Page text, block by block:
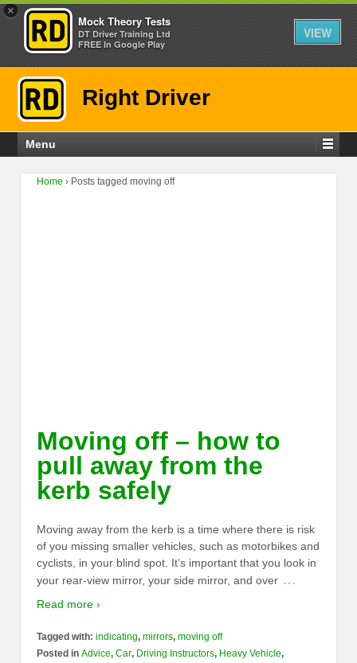
×
Mock Theory Tests
DT Driver Training Ltd
FREE In Google Play
VIEW
Right Driver
Menu
Home › Posts tagged moving off
Moving off – how to
pull away from the
kerb safely
Moving away from the kerb is a time where there is risk
of you missing smaller vehicles, such as motorbikes and
cyclists, in your blind spot. It’s important that you look in
your rear-view mirror, your side mirror, and over …
Read more ›
Tagged with: indicating, mirrors, moving off
Posted in Advice, Car, Driving Instructors, Heavy Vehicle,